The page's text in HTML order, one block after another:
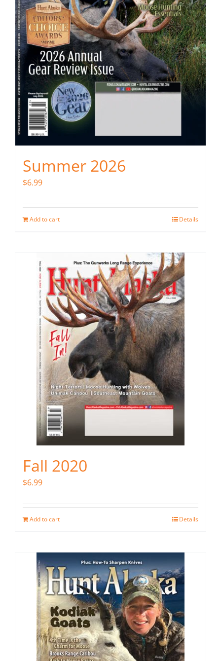
Summer 2026
$6.99
Add to cart Details
Fall 2020
$6.99
Add to cart Details